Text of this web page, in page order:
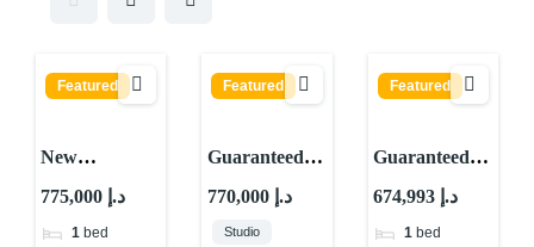
Featured
New
Guaranteed
ROI Property
with 10
775,000 د.إ
1 bed
Featured
Guaranteed
ROI
Investment
Property in
770,000 د.إ
Studio
Featured
Guaranteed
ROI
Investment in
Dubai Astra
674,993 د.إ
1 bed